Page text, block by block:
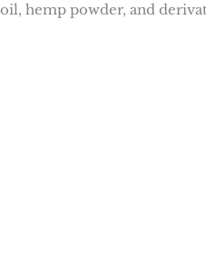
hemp powder, and